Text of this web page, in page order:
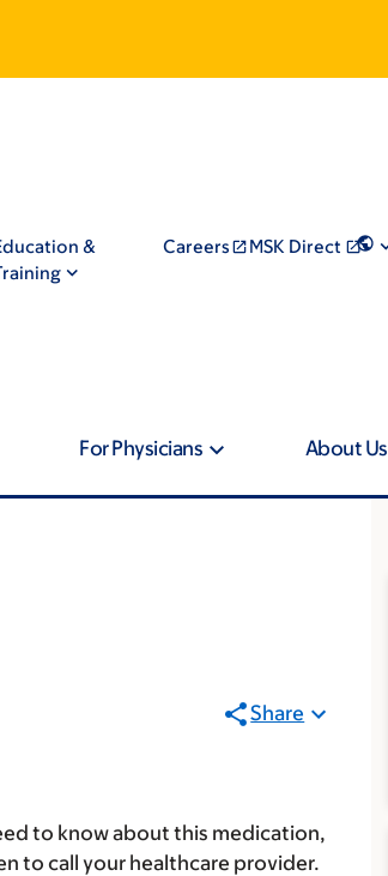
&
Careers MSK Direct
For Physicians About Us
Share
to know about this medication,
to call your healthcare provider.